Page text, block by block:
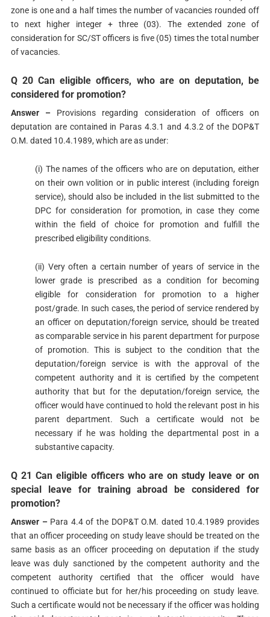
zone is one and a half times the number of vacancies rounded off
to next higher integer + three (03). The extended zone of
consideration for SC/ST officers is five (05) times the total number
of vacancies.
Q 20 Can eligible officers, who are on deputation, be
considered for promotion?
Answer – Provisions regarding consideration of officers on
deputation are contained in Paras 4.3.1 and 4.3.2 of the DOP&T
O.M. dated 10.4.1989, which are as under:
(i) The names of the officers who are on deputation, either
on their own volition or in public interest (including foreign
service), should also be included in the list submitted to the
DPC for consideration for promotion, in case they come
within the field of choice for promotion and fulfill the
prescribed eligibility conditions.
(ii) Very often a certain number of years of service in the
lower grade is prescribed as a condition for becoming
eligible for consideration for promotion to a higher
post/grade. In such cases, the period of service rendered by
an officer on deputation/foreign service, should be treated
as comparable service in his parent department for purpose
of promotion. This is subject to the condition that the
deputation/foreign service is with the approval of the
competent authority and it is certified by the competent
authority that but for the deputation/foreign service, the
officer would have continued to hold the relevant post in his
parent department. Such a certificate would not be
necessary if he was holding the departmental post in a
substantive capacity.
Q 21 Can eligible officers who are on study leave or on
special leave for training abroad be considered for
promotion?
Answer –Para 4.4 of the DOP&T O.M. dated 10.4.1989 provides
that an officer proceeding on study leave should be treated on the
same basis as an officer proceeding on deputation if the study
leave was duly sanctioned by the competent authority and the
competent authority certified that the officer would have
continued to officiate but for her/his proceeding on study leave.
Such a certificate would not be necessary if the officer was holding